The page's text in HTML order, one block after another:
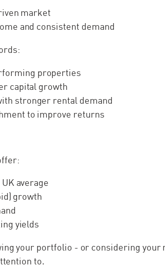
market
and consistent demand
properties
capital growth
stronger rental demand
to improve returns
average
growth
yields
your portfolio - or considering your
to.